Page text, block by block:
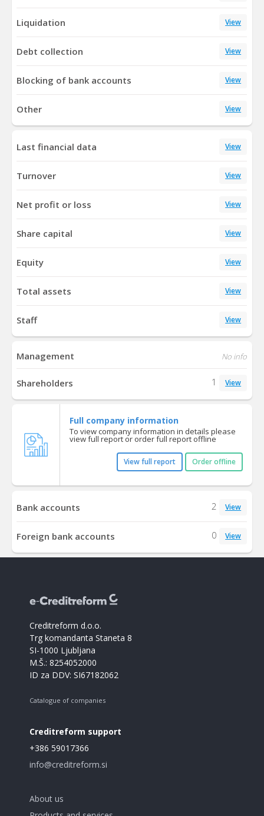
Liquidation View
Debt collection View
Blocking of bank accounts View
Other View
Last financial data View
Turnover View
Net profit or loss View
Share capital View
Equity View
Total assets View
Staff View
Management No info
Shareholders 1 View
Full company information
To view company information in details please
view full report or order full report offline
View full report Order offline
Bank accounts 2 View
Foreign bank accounts 0 View
Creditreform d.o.o.
Trg komandanta Staneta 8
SI-1000 Ljubljana
M.Š.: 8254052000
ID za DDV: SI67182062
Catalogue of companies
Creditreform support
+386 59017366
info@creditreform.si
About us